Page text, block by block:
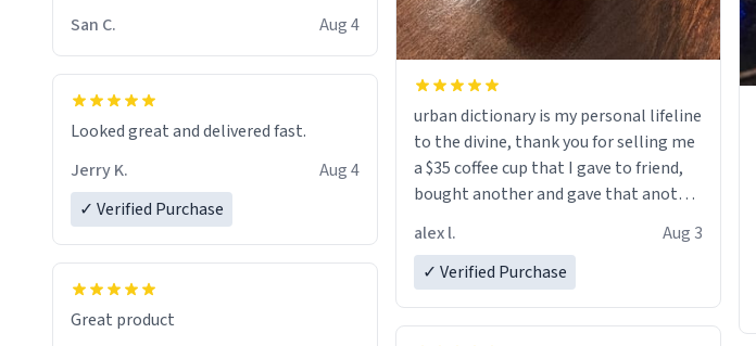
San C.
Aug 4
Looked great and delivered fast.
Jerry K.
Aug 4
✓ Verified Purchase
Great product
urban dictionary is my personal lifeline
to the divine, thank you for selling me
a $35 coffee cup that I gave to friend,
bought another and gave that another
a six or more discount code, for six or
alex l.
Aug 3
✓ Verified Purchase